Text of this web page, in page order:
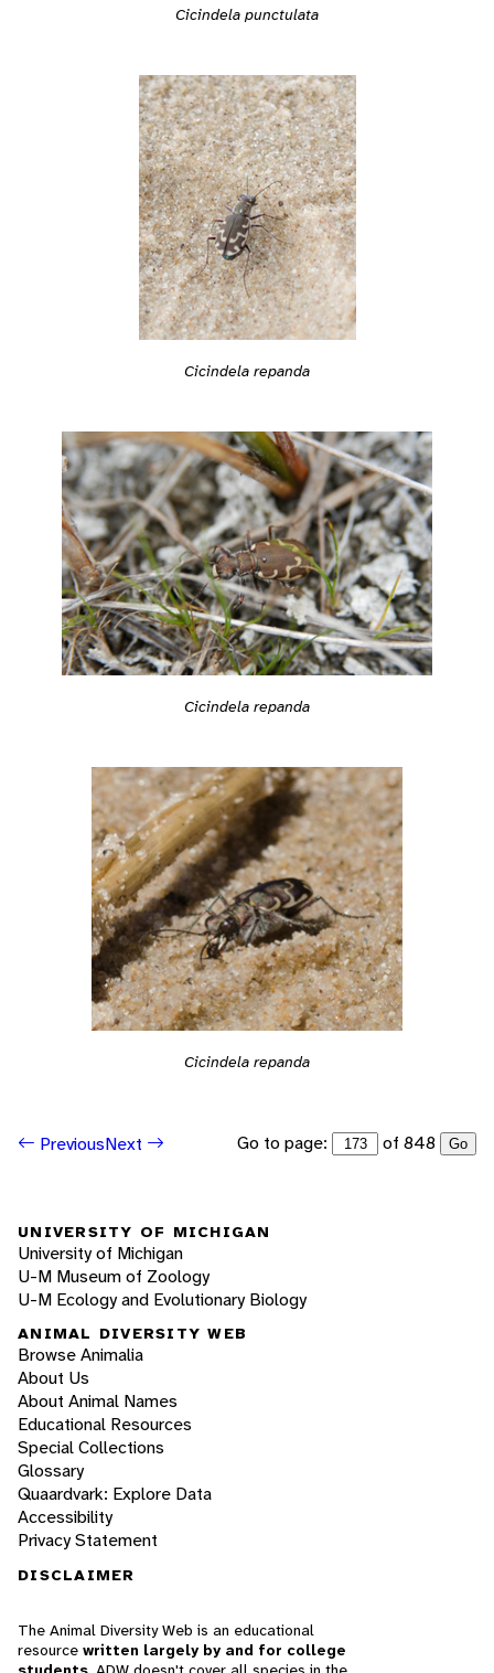
Cicindela punctulata
Cicindela repanda
Cicindela repanda
Cicindela repanda
PreviousNext Go to page: of 848 Go
UNIVERSITY OF MICHIGAN
University of Michigan
U-M Museum of Zoology
U-M Ecology and Evolutionary Biology
ANIMAL DIVERSITY WEB
Browse Animalia
About Us
About Animal Names
Educational Resources
Special Collections
Glossary
Quaardvark: Explore Data
Accessibility
Privacy Statement
DISCLAIMER
The Animal Diversity Web is an educational
resource written largely by and for college